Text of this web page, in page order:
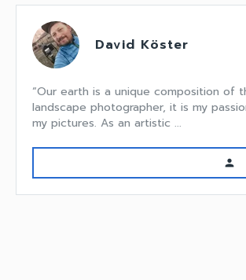
David Köster
“Our earth is a unique composition of
landscape photographer, it is my
my pictures. As an artistic ...
person